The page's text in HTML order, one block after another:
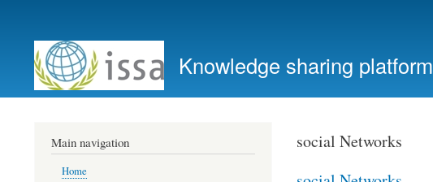
account
menu
Knowledge sharing platform
social Networks
Main navigation
Home